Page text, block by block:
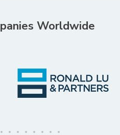
Worldwide